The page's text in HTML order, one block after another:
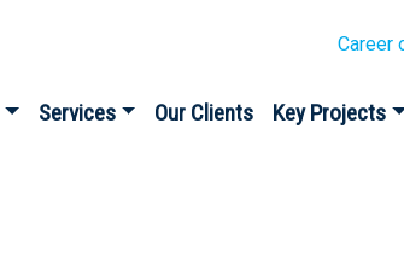
Career
Services Our Clients Key Projects